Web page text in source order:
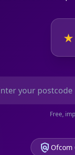
★
Free,
policy Ofcom